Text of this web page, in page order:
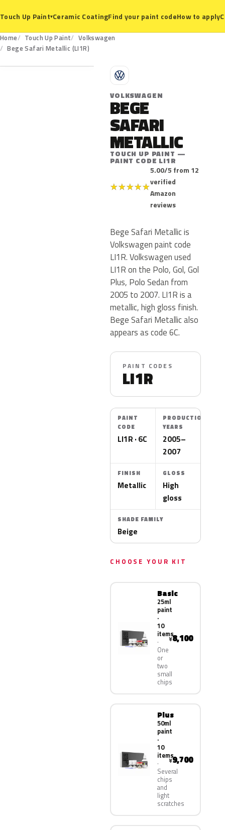
Touch Up Paint▾Ceramic CoatingFind your paint codeHow to apply
Home Touch Up Paint
Volkswagen
Bege Safari Metallic (LI1R)
LI1R
V
VOLKSWAGEN
BEGE
SAFARI
METALLIC
TOUCH UP PAINT —
PAINT CODE LI1R
★★★★★
5.00/5 from 12
verified
Amazon
reviews
Bege Safari Metallic is
Volkswagen paint code
LI1R. Volkswagen used
LI1R on the Polo, Gol, Gol
Plus, Polo Sedan from
2005 to 2007. LI1R is a
metallic, high gloss finish.
Bege Safari Metallic also
appears as code 6C.
PAINT CODES
LI1R
PAINT
CODE
LI1R · 6C
PRODUCTION
YEARS
2005–
2007
FINISH
Metallic
GLOSS
High
gloss
SHADE FAMILY
Beige
CHOOSE YOUR KIT
Basic
25ml
paint
·
10
items
One
or
two
small
chips
¥8,100
Plus
50ml
paint
·
10
items
Several
chips
and
light
scratches
¥9,700